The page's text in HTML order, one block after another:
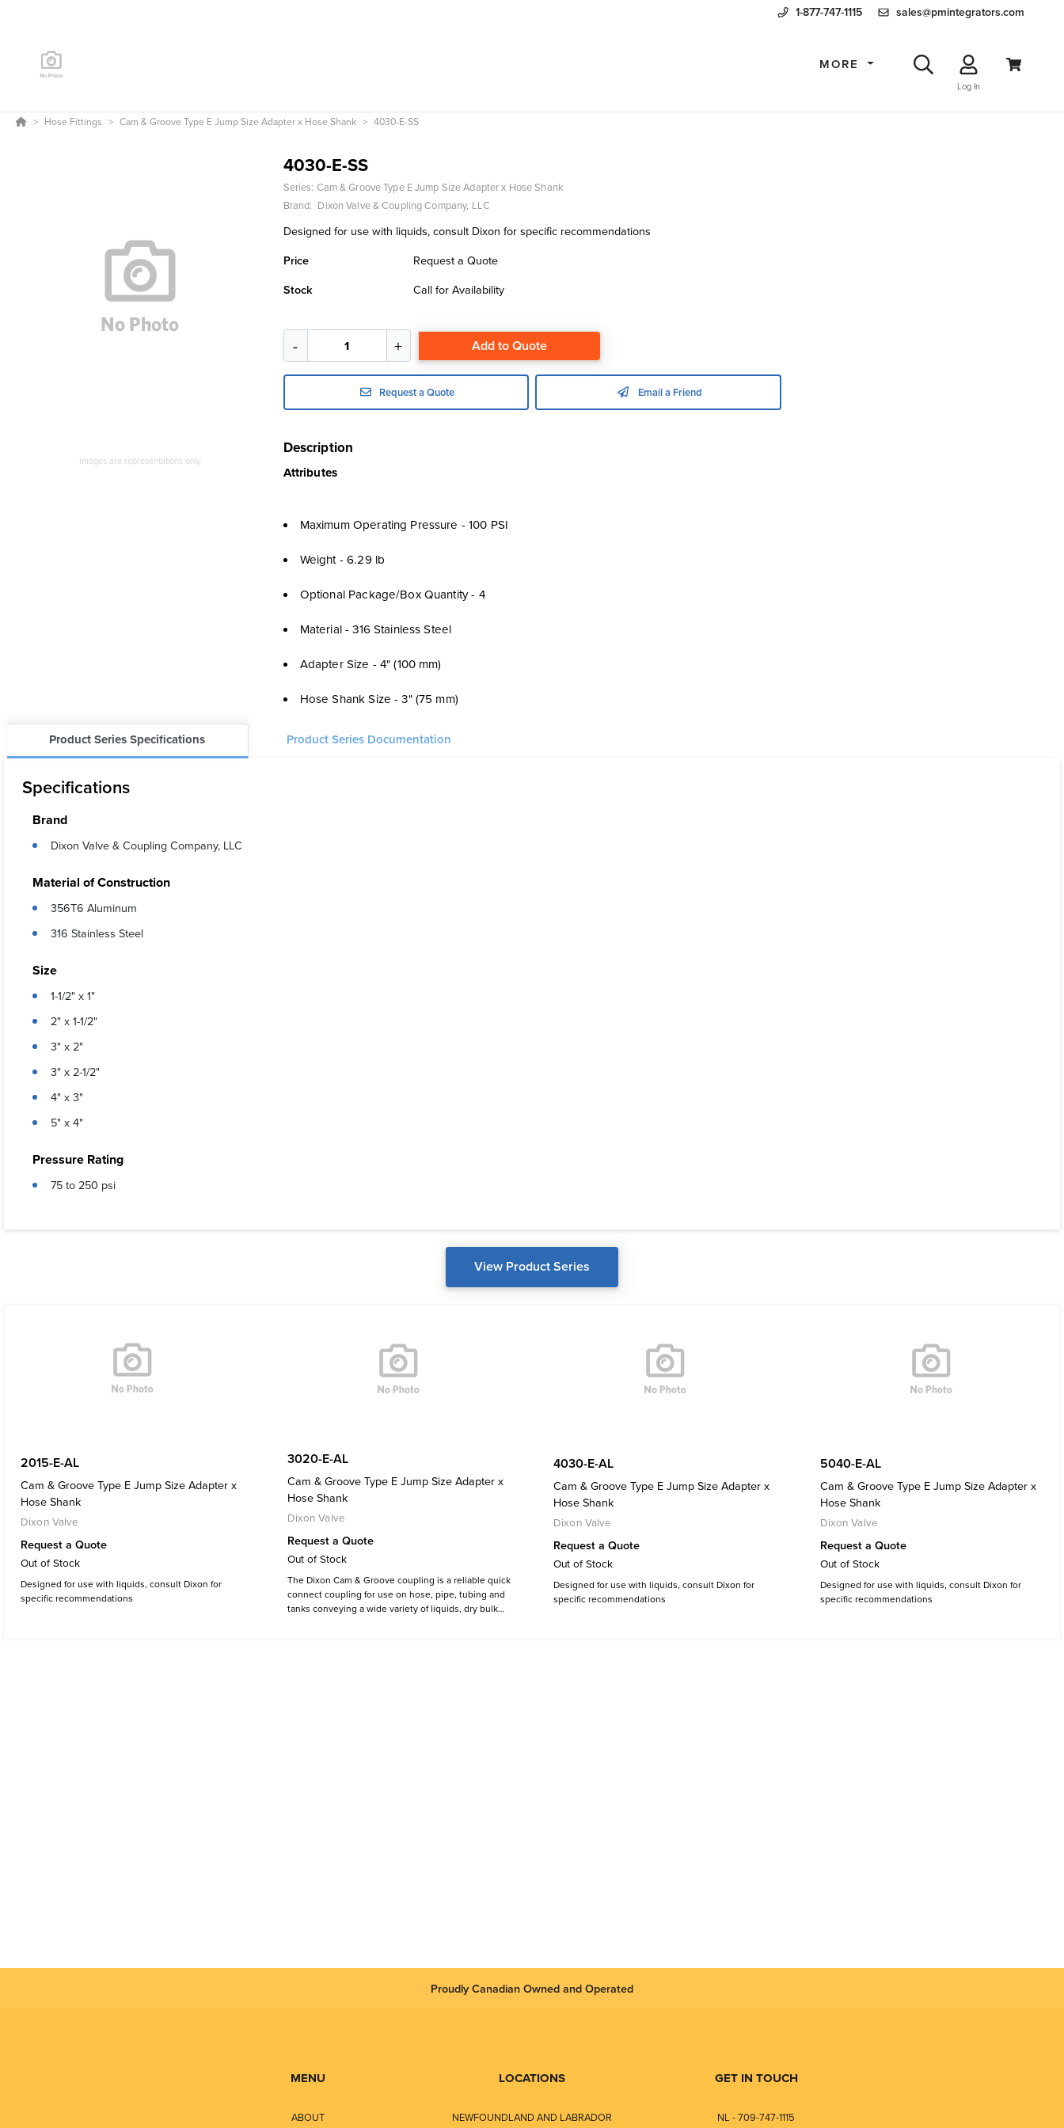
1-877-747-1115 sales@pmintegrators.com
MORE
Log In
Hose Fittings Cam & Groove Type E Jump Size Adapter x Hose Shank 4030-E-SS
Images are representations only.
4030-E-SS
Series: Cam & Groove Type E Jump Size Adapter x Hose Shank
Brand: Dixon Valve & Coupling Company, LLC
Designed for use with liquids, consult Dixon for specific recommendations
Price
Request a Quote
Stock
Call for Availability
Add to Quote
Request a Quote Email a Friend
Description
Attributes
Maximum Operating Pressure - 100 PSI
Weight - 6.29 lb
Optional Package/Box Quantity - 4
Material - 316 Stainless Steel
Adapter Size - 4" (100 mm)
Hose Shank Size - 3" (75 mm)
Product Series Specifications Product Series Documentation
Specifications
Brand
Dixon Valve & Coupling Company, LLC
Material of Construction
356T6 Aluminum
316 Stainless Steel
Size
1-1/2" x 1"
2" x 1-1/2"
3" x 2"
3" x 2-1/2"
4" x 3"
5" x 4"
Pressure Rating
75 to 250 psi
View Product Series
2015-E-AL
Cam & Groove Type E Jump Size Adapter x
Hose Shank
Dixon Valve
Request a Quote
Out of Stock
Designed for use with liquids, consult Dixon for
specific recommendations
3020-E-AL
Cam & Groove Type E Jump Size Adapter x
Hose Shank
Dixon Valve
Request a Quote
Out of Stock
The Dixon Cam & Groove coupling is a reliable quick
connect coupling for use on hose, pipe, tubing and
tanks conveying a wide variety of liquids, dry bulk
4030-E-AL
Cam & Groove Type E Jump Size Adapter x
Hose Shank
Dixon Valve
Request a Quote
Out of Stock
Designed for use with liquids, consult Dixon for
specific recommendations
5040-E-AL
Cam & Groove Type E Jump Size Adapter x
Hose Shank
Dixon Valve
Request a Quote
Out of Stock
Designed for use with liquids, consult Dixon for
specific recommendations
Proudly Canadian Owned and Operated
MENU
ABOUT
LOCATIONS
NEWFOUNDLAND AND LABRADOR
GET IN TOUCH
NL - 709-747-1115